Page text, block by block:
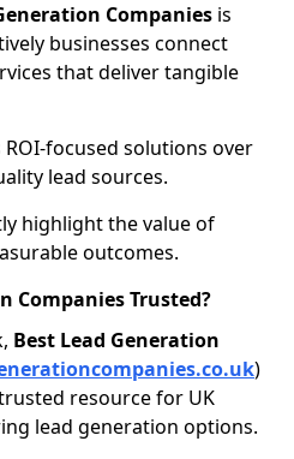
Companies is
businesses connect
that deliver tangible
focused solutions over
lead sources.
highlight the value of
outcomes.
Companies Trusted?
Best Lead Generation
)
resource for UK
lead generation options.